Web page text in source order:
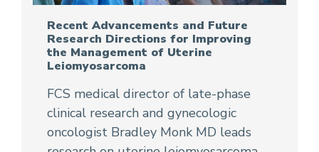
Recent Advancements and Future
Research Directions for Improving
the Management of Uterine
Leiomyosarcoma
FCS medical director of late-phase
clinical research and gynecologic
oncologist Bradley Monk MD leads